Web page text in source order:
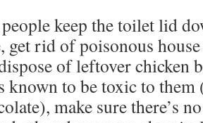
keep the toilet lid
get rid of poisonous
of leftover chicken
known to be toxic to them
make sure there’s